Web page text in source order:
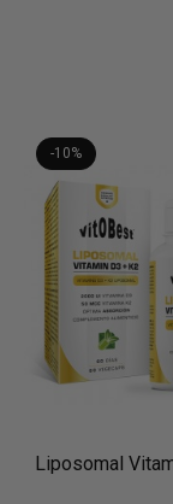
-10%
Liposomal